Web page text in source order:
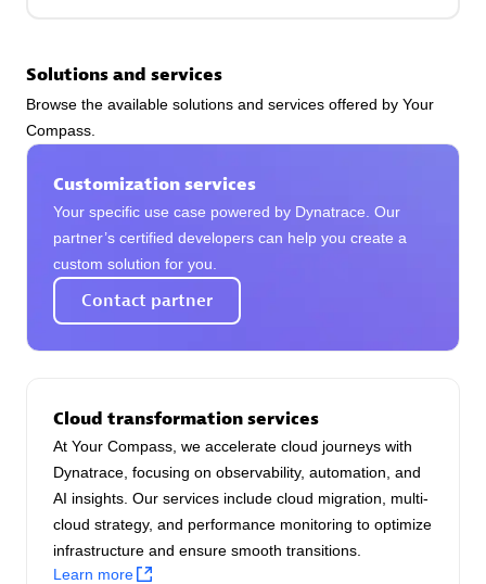
Premier Sales Partner
AsiaPac Technology Pte Ltd
Certified individuals:3
Solutions and services
Browse the available solutions and services offered by Your
Compass.
Customization services
Your specific use case powered by Dynatrace. Our
partner’s certified developers can help you create a
custom solution for you.
Contact partner
Cloud transformation services
At Your Compass, we accelerate cloud journeys with
Dynatrace, focusing on observability, automation, and
AI insights. Our services include cloud migration, multi-
cloud strategy, and performance monitoring to optimize
infrastructure and ensure smooth transitions.
Learn more